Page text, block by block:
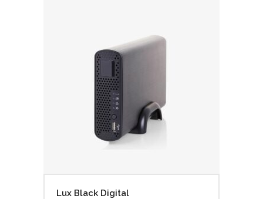
Lux Black Digital